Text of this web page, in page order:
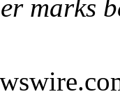
marks